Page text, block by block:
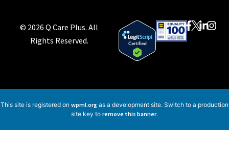
© 2026 Q Care Plus. All
Rights Reserved.
This site is registered on wpml.org as a development site. Switch to a production
site key to remove this banner.